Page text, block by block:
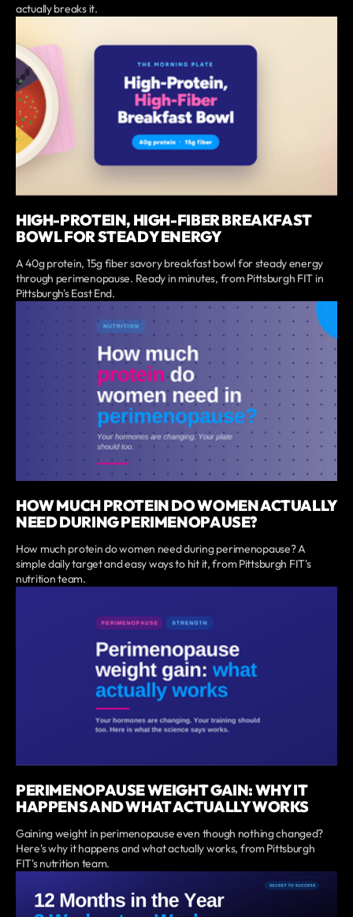
actually breaks it.
HIGH-PROTEIN, HIGH-FIBER BREAKFAST
BOWL FOR STEADY ENERGY
A 40g protein, 15g fiber savory breakfast bowl for steady energy
through perimenopause. Ready in minutes, from Pittsburgh FIT in
Pittsburgh's East End.
HOW MUCH PROTEIN DO WOMEN ACTUALLY
NEED DURING PERIMENOPAUSE?
How much protein do women need during perimenopause? A
simple daily target and easy ways to hit it, from Pittsburgh FIT's
nutrition team.
PERIMENOPAUSE WEIGHT GAIN: WHY IT
HAPPENS AND WHAT ACTUALLY WORKS
Gaining weight in perimenopause even though nothing changed?
Here's why it happens and what actually works, from Pittsburgh
FIT's nutrition team.